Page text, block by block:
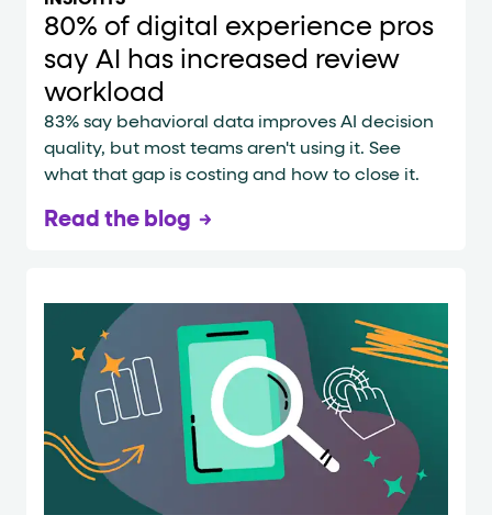
80% of digital experience pros
say AI has increased review
workload
83% say behavioral data improves AI decision
quality, but most teams aren't using it. See
what that gap is costing and how to close it.
Read the blog